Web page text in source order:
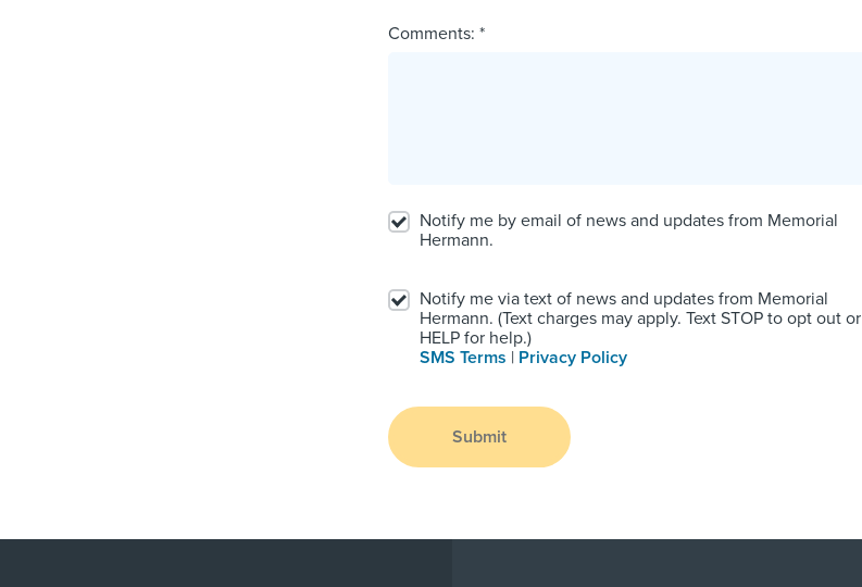
Comments: *
Notify me by email of news and updates from Memorial
Hermann.
Notify me via text of news and updates from Memorial
Hermann. (Text charges may apply. Text STOP to opt out or
HELP for help.)
SMS Terms | Privacy Policy
Submit